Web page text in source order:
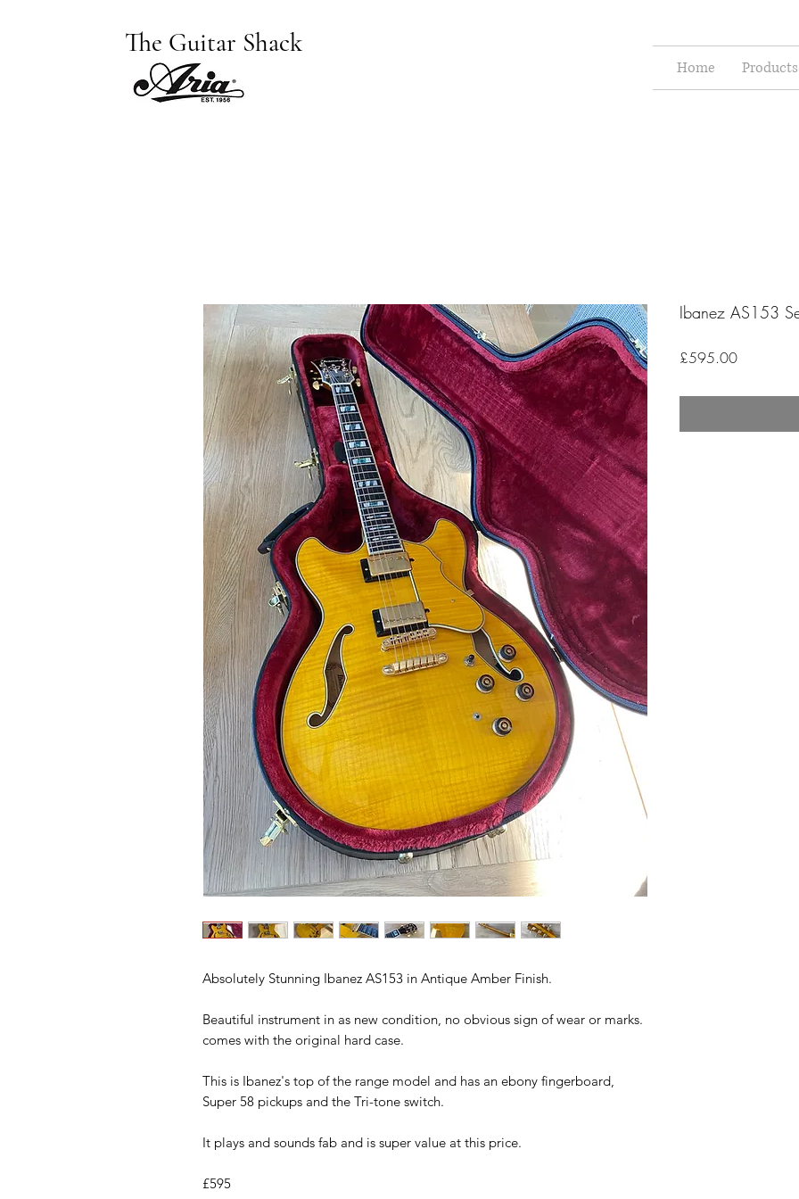
The Guitar Shack
Home Products
Absolutely Stunning Ibanez AS153 in Antique Amber Finish.
Beautiful instrument in as new condition, no obvious sign of wear or marks.
comes with the original hard case.
This is Ibanez's top of the range model and has an ebony fingerboard,
Super 58 pickups and the Tri-tone switch.
It plays and sounds fab and is super value at this price.
£595
Ibanez AS153
£595.00Price